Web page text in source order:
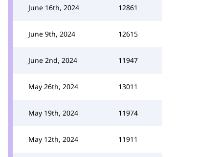
June 16th, 2024 12861
June 9th, 2024 12615
June 2nd, 2024 11947
May 26th, 2024 13011
May 19th, 2024 11974
May 12th, 2024 11911